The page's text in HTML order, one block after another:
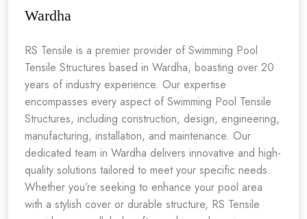
Wardha
RS Tensile is a premier provider of Swimming Pool
Tensile Structures based in Wardha, boasting over 20
years of industry experience. Our expertise
encompasses every aspect of Swimming Pool Tensile
Structures, including construction, design, engineering,
manufacturing, installation, and maintenance. Our
dedicated team in Wardha delivers innovative and high-
quality solutions tailored to meet your specific needs.
Whether you’re seeking to enhance your pool area
with a stylish cover or durable structure, RS Tensile